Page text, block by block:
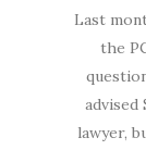
Last
the
advised
lawyer,